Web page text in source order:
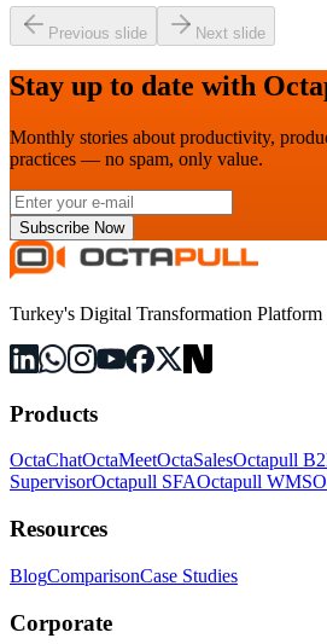
Previous slide Next slide
Stay up to date with
Monthly stories about productivity,
practices — no spam, only value.
Subscribe Now
Turkey's Digital Transformation Platform
Products
OctaChatOctaMeetOctaSalesOctapull
SupervisorOctapull SFAOctapull WMS
Resources
BlogComparisonCase Studies
Corporate